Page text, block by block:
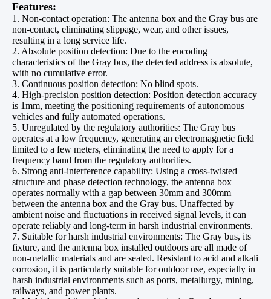
Features:
1. Non-contact operation: The antenna box and the Gray bus are
non-contact, eliminating slippage, wear, and other issues,
resulting in a long service life.
2. Absolute position detection: Due to the encoding
characteristics of the Gray bus, the detected address is absolute,
with no cumulative error.
3. Continuous position detection: No blind spots.
4. High-precision position detection: Position detection accuracy
is 1mm, meeting the positioning requirements of autonomous
vehicles and fully automated operations.
5. Unregulated by the regulatory authorities: The Gray bus
operates at a low frequency, generating an electromagnetic field
limited to a few meters, eliminating the need to apply for a
frequency band from the regulatory authorities.
6. Strong anti-interference capability: Using a cross-twisted
structure and phase detection technology, the antenna box
operates normally with a gap between 30mm and 300mm
between the antenna box and the Gray bus. Unaffected by
ambient noise and fluctuations in received signal levels, it can
operate reliably and long-term in harsh industrial environments.
7. Suitable for harsh industrial environments: The Gray bus, its
fixture, and the antenna box installed outdoors are all made of
non-metallic materials and are sealed. Resistant to acid and alkali
corrosion, it is particularly suitable for outdoor use, especially in
harsh industrial environments such as ports, metallurgy, mining,
railways, and power plants.